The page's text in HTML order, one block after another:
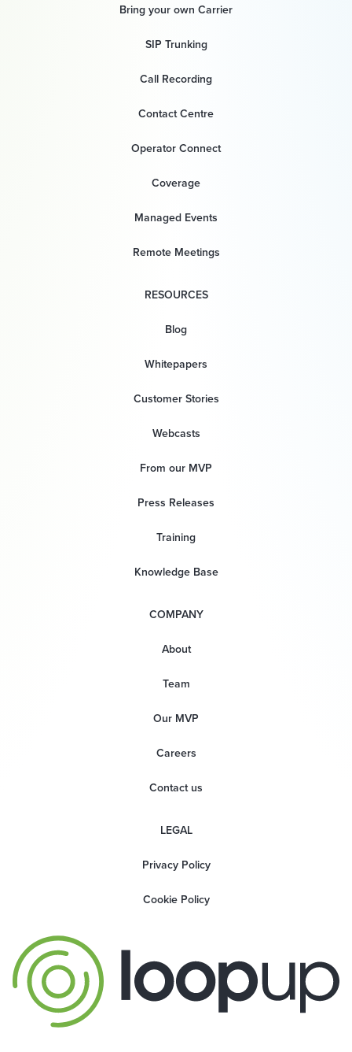
Bring your own Carrier
SIP Trunking
Call Recording
Contact Centre
Operator Connect
Coverage
Managed Events
Remote Meetings
RESOURCES
Blog
Whitepapers
Customer Stories
Webcasts
From our MVP
Press Releases
Training
Knowledge Base
COMPANY
About
Team
Our MVP
Careers
Contact us
LEGAL
Privacy Policy
Cookie Policy